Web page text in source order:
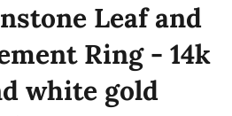
Leaf and
Ring - 14k
white gold